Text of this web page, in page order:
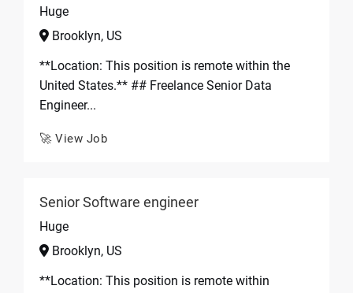
Huge
Brooklyn, US
**Location: This position is remote within the
United States.** ## Freelance Senior Data
Engineer...
🚀 View Job
Senior Software engineer
Huge
Brooklyn, US
**Location: This position is remote within